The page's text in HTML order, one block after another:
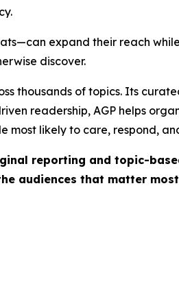
expand their reach
discover.
thousands of topics. Its
readership, AGP helps
most likely to care, respond,
reporting and topic-
audiences that matter